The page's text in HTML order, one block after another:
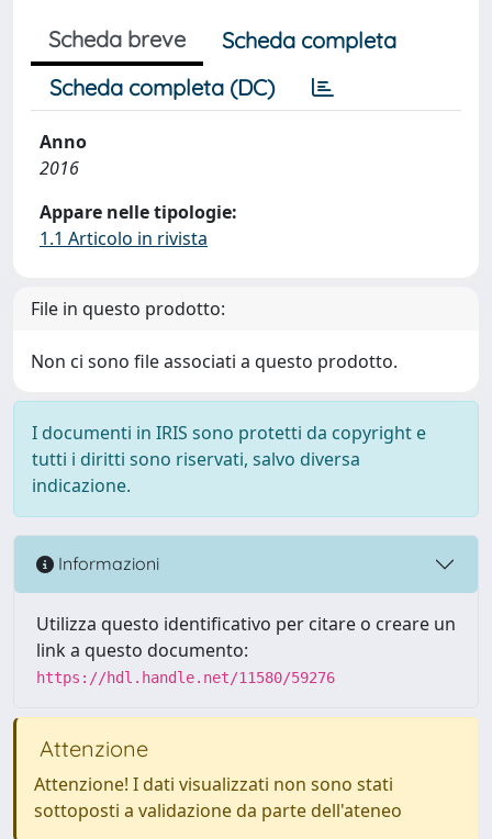
Scheda breve
Scheda completa
Scheda completa (DC)
Anno
2016
Appare nelle tipologie:
1.1 Articolo in rivista
File in questo prodotto:
Non ci sono file associati a questo prodotto.
I documenti in IRIS sono protetti da copyright e
tutti i diritti sono riservati, salvo diversa
indicazione.
Informazioni
Utilizza questo identificativo per citare o creare un
link a questo documento:
https://hdl.handle.net/11580/59276
Attenzione
Attenzione! I dati visualizzati non sono stati
sottoposti a validazione da parte dell'ateneo